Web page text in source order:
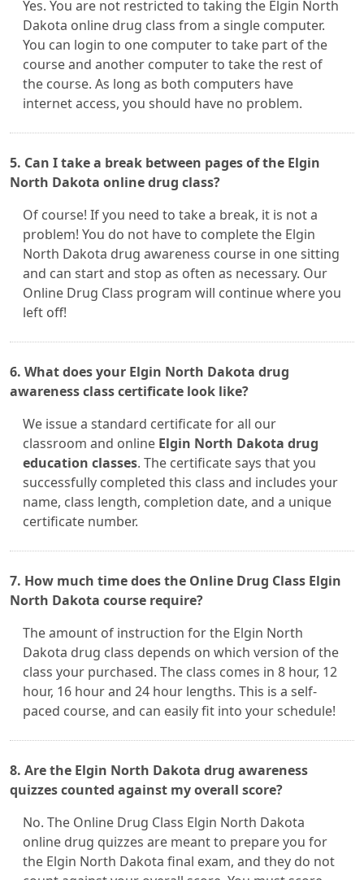
Yes. You are not restricted to taking the Elgin North
Dakota online drug class from a single computer.
You can login to one computer to take part of the
course and another computer to take the rest of
the course. As long as both computers have
internet access, you should have no problem.
5. Can I take a break between pages of the Elgin
North Dakota online drug class?
Of course! If you need to take a break, it is not a
problem! You do not have to complete the Elgin
North Dakota drug awareness course in one sitting
and can start and stop as often as necessary. Our
Online Drug Class program will continue where you
left off!
6. What does your Elgin North Dakota drug
awareness class certificate look like?
We issue a standard certificate for all our
classroom and online Elgin North Dakota drug
education classes. The certificate says that you
successfully completed this class and includes your
name, class length, completion date, and a unique
certificate number.
7. How much time does the Online Drug Class Elgin
North Dakota course require?
The amount of instruction for the Elgin North
Dakota drug class depends on which version of the
class your purchased. The class comes in 8 hour, 12
hour, 16 hour and 24 hour lengths. This is a self-
paced course, and can easily fit into your schedule!
8. Are the Elgin North Dakota drug awareness
quizzes counted against my overall score?
No. The Online Drug Class Elgin North Dakota
online drug quizzes are meant to prepare you for
the Elgin North Dakota final exam, and they do not